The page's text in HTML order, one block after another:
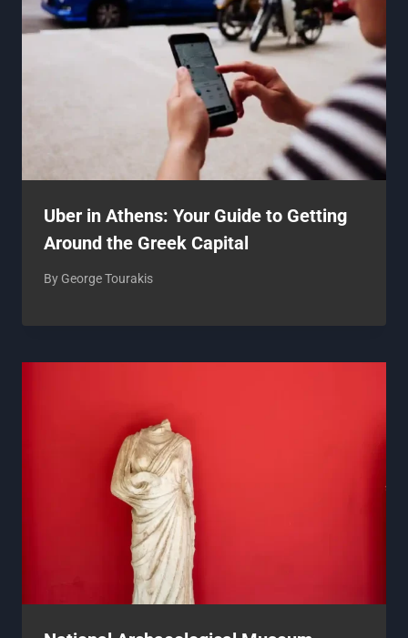
Uber in Athens: Your Guide to Getting
Around the Greek Capital
By George Tourakis